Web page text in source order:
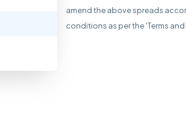
amend the above spreads
conditions as per the 'Terms